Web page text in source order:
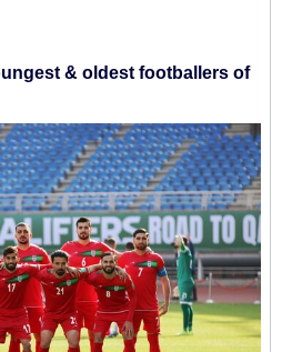
& oldest footballers of